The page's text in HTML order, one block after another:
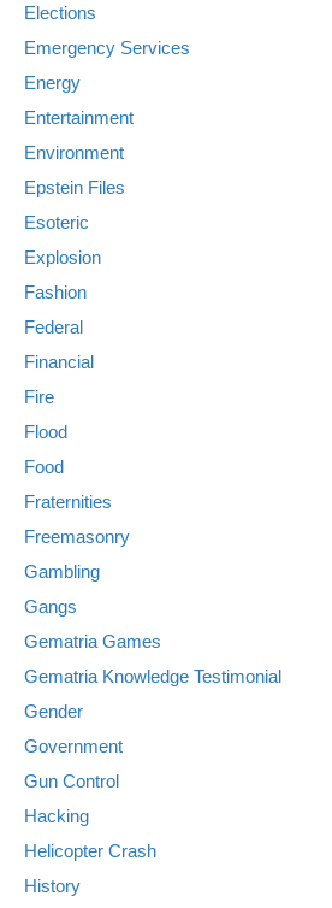
Elections
Emergency Services
Energy
Entertainment
Environment
Epstein Files
Esoteric
Explosion
Fashion
Federal
Financial
Fire
Flood
Food
Fraternities
Freemasonry
Gambling
Gangs
Gematria Games
Gematria Knowledge Testimonial
Gender
Government
Gun Control
Hacking
Helicopter Crash
History